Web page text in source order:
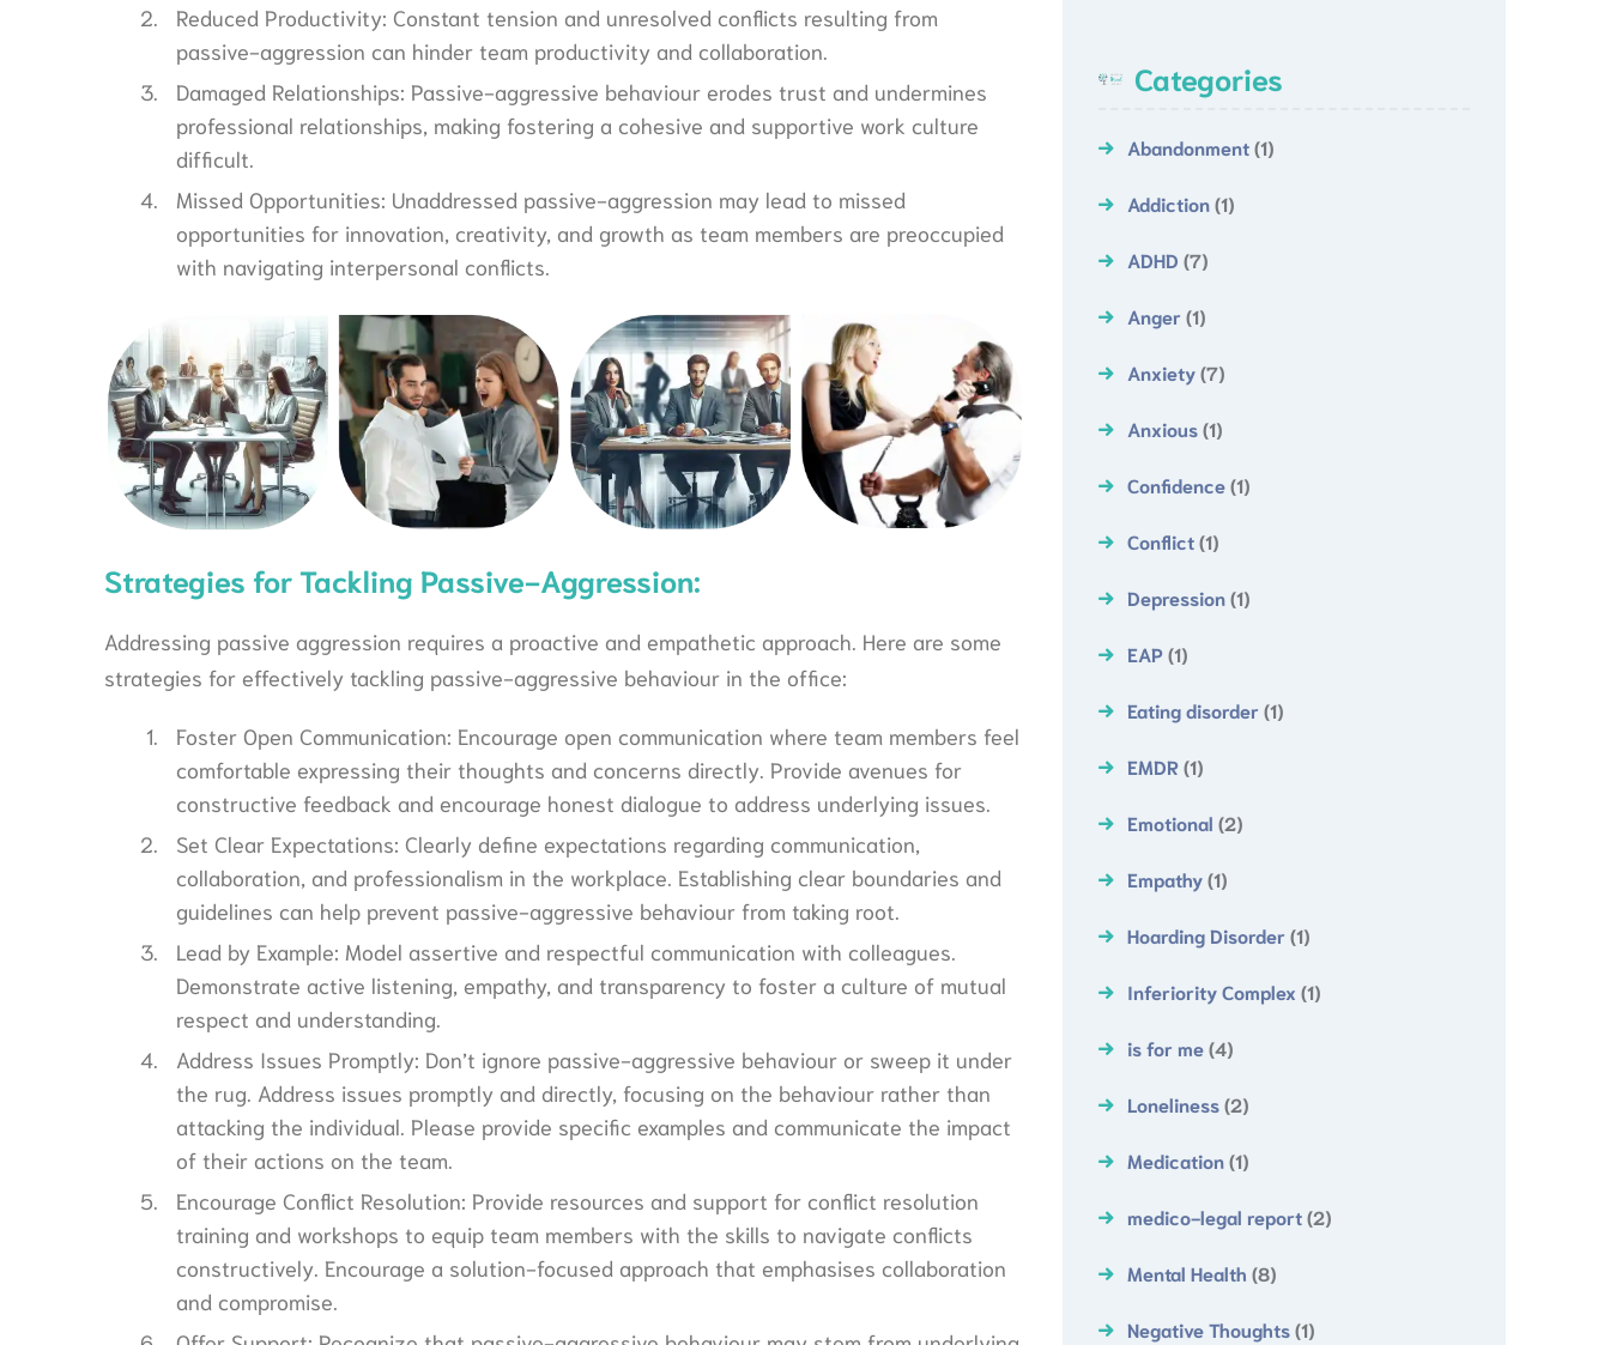
Reduced Productivity: Constant tension and unresolved conflicts resulting from
passive-aggression can hinder team productivity and collaboration.
Damaged Relationships: Passive-aggressive behaviour erodes trust and undermines
professional relationships, making fostering a cohesive and supportive work culture
difficult.
Missed Opportunities: Unaddressed passive-aggression may lead to missed
opportunities for innovation, creativity, and growth as team members are preoccupied
with navigating interpersonal conflicts.
Strategies for Tackling Passive-Aggression:
Addressing passive aggression requires a proactive and empathetic approach. Here are some
strategies for effectively tackling passive-aggressive behaviour in the office:
Foster Open Communication: Encourage open communication where team members feel
comfortable expressing their thoughts and concerns directly. Provide avenues for
constructive feedback and encourage honest dialogue to address underlying issues.
Set Clear Expectations: Clearly define expectations regarding communication,
collaboration, and professionalism in the workplace. Establishing clear boundaries and
guidelines can help prevent passive-aggressive behaviour from taking root.
Lead by Example: Model assertive and respectful communication with colleagues.
Demonstrate active listening, empathy, and transparency to foster a culture of mutual
respect and understanding.
Address Issues Promptly: Don’t ignore passive-aggressive behaviour or sweep it under
the rug. Address issues promptly and directly, focusing on the behaviour rather than
attacking the individual. Please provide specific examples and communicate the impact
of their actions on the team.
Encourage Conflict Resolution: Provide resources and support for conflict resolution
training and workshops to equip team members with the skills to navigate conflicts
constructively. Encourage a solution-focused approach that emphasises collaboration
and compromise.
Categories
Abandonment(1)
Addiction(1)
ADHD (7)
Anger (1)
Anxiety(7)
Anxious(1)
Confidence(1)
Conflict(1)
Depression(1)
EAP(1)
Eating disorder (1)
EMDR(1)
Emotional (2)
Empathy(1)
Hoarding Disorder (1)
Inferiority Complex (1)
is for me(4)
Loneliness(2)
Medication(1)
medico-legal report(2)
Mental Health (8)
Negative Thoughts(1)